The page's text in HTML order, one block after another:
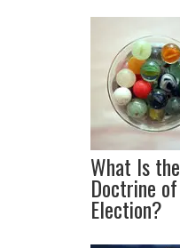
What Is the
Doctrine of
Election?